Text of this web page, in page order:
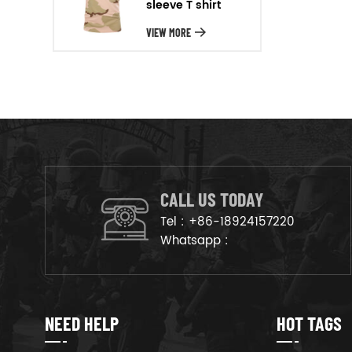
will arrange the goods on
production line to ensure that
sleeve T shirt
VIEW MORE
CALL US TODAY
Tel : +86-18924157220
Whatsapp :
NEED HELP HOT TAGS